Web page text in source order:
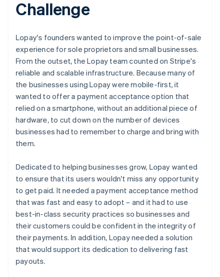
Stripe Sessions 2026
See how Stripe is building the economic
Watch now
Challenge
Lopay's founders wanted to improve the point-of-sale
experience for sole proprietors and small businesses.
From the outset, the Lopay team counted on Stripe's
reliable and scalable infrastructure. Because many of
the businesses using Lopay were mobile-first, it
wanted to offer a payment acceptance option that
relied on a smartphone, without an additional piece of
hardware, to cut down on the number of devices
businesses had to remember to charge and bring with
them.
Dedicated to helping businesses grow, Lopay wanted
to ensure that its users wouldn't miss any opportunity
to get paid. It needed a payment acceptance method
that was fast and easy to adopt – and it had to use
best-in-class security practices so businesses and
their customers could be confident in the integrity of
their payments. In addition, Lopay needed a solution
that would support its dedication to delivering fast
payouts.